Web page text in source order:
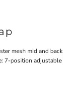
mesh mid and back
7-position adjustable